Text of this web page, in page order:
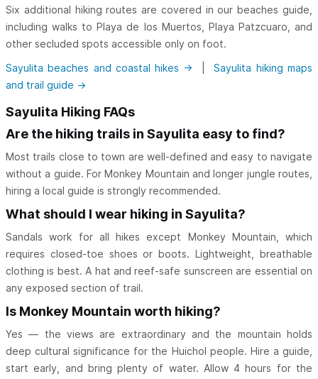
Six additional hiking routes are covered in our beaches guide,
including walks to Playa de los Muertos, Playa Patzcuaro, and
other secluded spots accessible only on foot.
Sayulita beaches and coastal hikes → |Sayulita hiking maps
and trail guide →
Sayulita Hiking FAQs
Are the hiking trails in Sayulita easy to find?
Most trails close to town are well-defined and easy to navigate
without a guide. For Monkey Mountain and longer jungle routes,
hiring a local guide is strongly recommended.
What should I wear hiking in Sayulita?
Sandals work for all hikes except Monkey Mountain, which
requires closed-toe shoes or boots. Lightweight, breathable
clothing is best. A hat and reef-safe sunscreen are essential on
any exposed section of trail.
Is Monkey Mountain worth hiking?
Yes — the views are extraordinary and the mountain holds
deep cultural significance for the Huichol people. Hire a guide,
start early, and bring plenty of water. Allow 4 hours for the